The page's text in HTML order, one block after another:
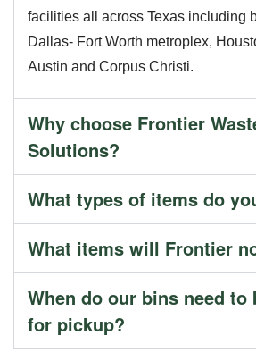
facilities all across Texas including
Dallas- Fort Worth metroplex,
Austin and Corpus Christi.
Why choose Frontier
Solutions?
What types of items do
What items will Frontier
When do our bins need to
for pickup?